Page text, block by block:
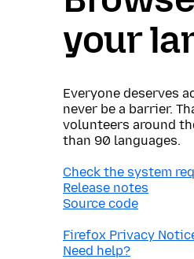
your
Everyone deserves
never be a barrier.
volunteers around
than 90 languages.
Check the system
Release notes
Source code
Firefox Privacy
Need help?